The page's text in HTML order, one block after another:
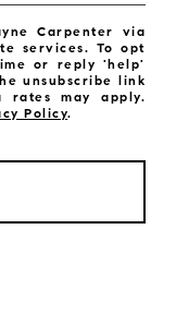
Carpenter via
services. To opt
or reply 'help'
unsubscribe link
rates may apply.
Policy.